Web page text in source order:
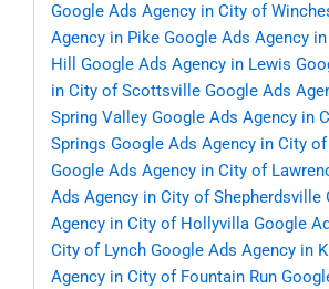
Google Ads Agency in City of
Agency in Pike Google Ads Agency
Hill
Google Ads Agency in Lewis
in City of Scottsville Google Ads
Spring Valley Google Ads Agency in
Springs Google Ads Agency in City
Google Ads Agency in City of
Ads Agency in City of Shepherdsville
Agency in City of Hollyvilla Google
City of Lynch Google Ads Agency in
Agency in City of Fountain Run